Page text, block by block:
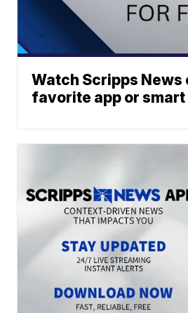
Watch Scripps News
favorite app or smart